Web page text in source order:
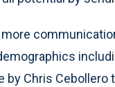
more
by Chris Cebollero